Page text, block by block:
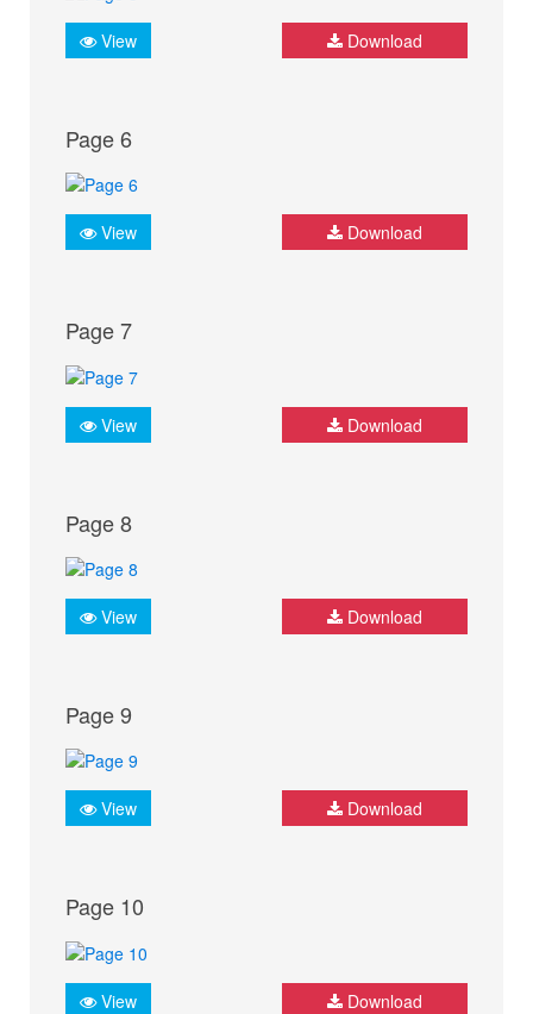
View Download
Page 6
View Download
Page 7
View Download
Page 8
View Download
Page 9
View Download
Page 10
View Download